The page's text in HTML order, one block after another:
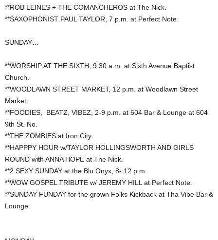
**ROB LEINES + THE COMANCHEROS at The Nick.
**SAXOPHONIST PAUL TAYLOR, 7 p.m. at Perfect Note.
SUNDAY…
**WORSHIP AT THE SIXTH, 9:30 a.m. at Sixth Avenue Baptist
Church.
**WOODLAWN STREET MARKET, 12 p.m. at Woodlawn Street
Market.
**FOODIES, BEATZ, VIBEZ, 2-9 p.m. at 604 Bar & Lounge at 604
9th St. No.
**THE ZOMBIES at Iron City.
**HAPPPY HOUR w/TAYLOR HOLLINGSWORTH AND GIRLS
ROUND with ANNA HOPE at The Nick.
**2 SEXY SUNDAY at the Blu Onyx, 8- 12 p.m.
**WOW GOSPEL TRIBUTE w/ JEREMY HILL at Perfect Note.
**SUNDAY FUNDAY for the grown Folks Kickback at Tha Vibe Bar &
Lounge.